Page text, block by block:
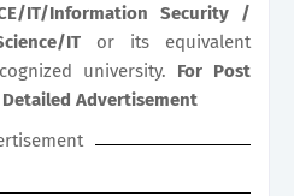
IT/Information Security /
IT or its equivalent
university. For Post
Advertisement